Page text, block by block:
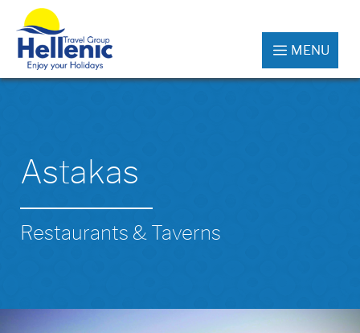
MENU
Astakas
Restaurants & Taverns